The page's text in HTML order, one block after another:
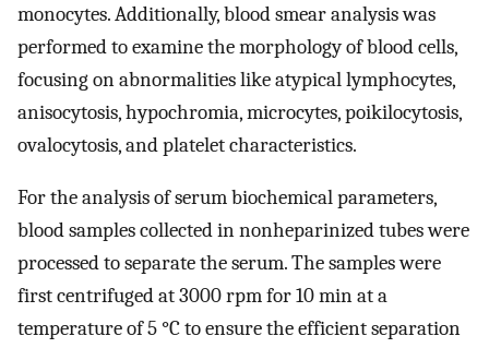
monocytes. Additionally, blood smear analysis was
performed to examine the morphology of blood cells,
focusing on abnormalities like atypical lymphocytes,
anisocytosis, hypochromia, microcytes, poikilocytosis,
ovalocytosis, and platelet characteristics.
For the analysis of serum biochemical parameters,
blood samples collected in nonheparinized tubes were
processed to separate the serum. The samples were
first centrifuged at 3000 rpm for 10 min at a
temperature of 5 °C to ensure the efficient separation